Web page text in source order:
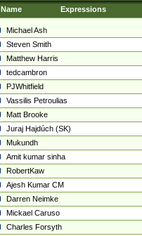
Name Expressions
Michael Ash
Steven Smith
Matthew Harris
tedcambron
PJWhitfield
Vassilis Petroulias
Matt Brooke
Juraj Hajdúch (SK)
Mukundh
Amit kumar sinha
RobertKaw
Ajesh Kumar CM
Darren Neimke
Mickael Caruso
Charles Forsyth